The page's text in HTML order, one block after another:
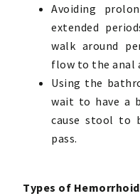
Avoiding
extended
walk around
flow to the anal
Using the
wait to have a
cause stool to
pass.
Types of